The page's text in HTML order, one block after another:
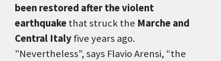
been restored after the violent
earthquake that struck the Marche and
Central Italyfive years ago.
"Nevertheless”, says Flavio Arensi, “the